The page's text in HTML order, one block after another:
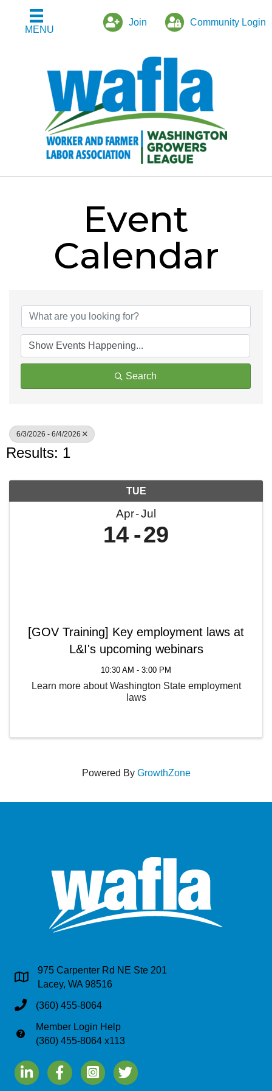
MENU
Join Community Login
Event
Calendar
Search
6/3/2026 - 6/4/2026
Results: 1
TUE
Apr Jul
14 29
[GOV Training] Key employment laws at
L&I's upcoming webinars
10:30 AM - 3:00 PM
Learn more about Washington State employment
laws
Powered By GrowthZone
Address & Map
975 Carpenter Rd NE Ste 201
Lacey, WA 98516
Phone(360) 455-8064
Phone
Member Login Help
(360) 455-8064 x113